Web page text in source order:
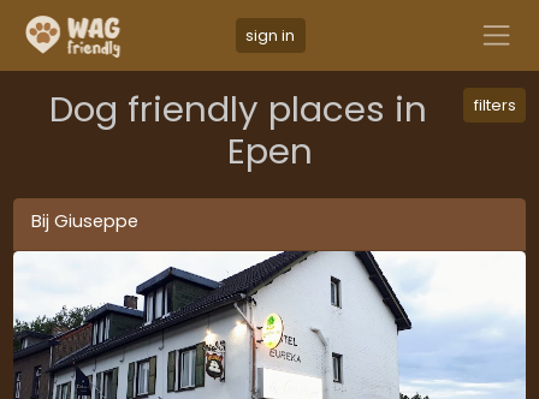
sign in
filters
Dog friendly places in
Epen
Bij Giuseppe